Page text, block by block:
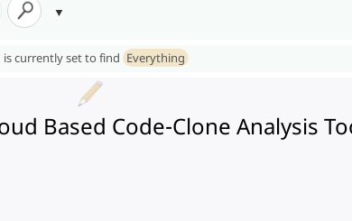
is currently set to find Everything
Based Code-Clone Analysis